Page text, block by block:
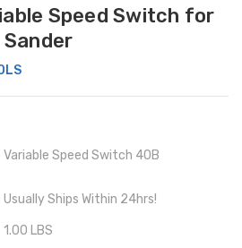
Speed Switch for
Variable Speed Switch 40B
Usually Ships Within 24hrs!
1.00 LBS